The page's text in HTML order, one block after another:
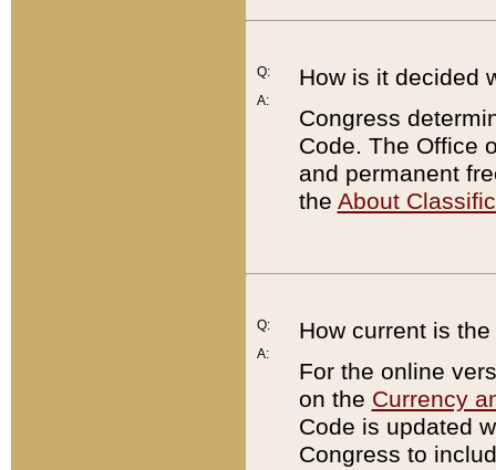
Q:
A:
How is it decided
Congress
Code. The Office
and permanent
the About
Q:
A:
How current is
For the online
on the Currency
Code is updated
Congress to